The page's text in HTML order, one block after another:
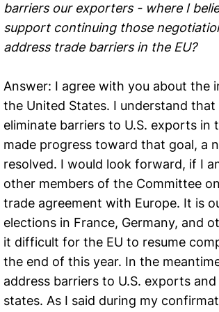
barriers our exporters - where I
support continuing those
address trade barriers in the EU?
Answer: I agree with you about
the United States. I understand
eliminate barriers to U.S. exports in
made progress toward that goal, a
resolved. I would look forward, if I
other members of the Committee
trade agreement with Europe. It is
elections in France, Germany, and
it difficult for the EU to resume
the end of this year. In the
address barriers to U.S. exports
states. As I said during my